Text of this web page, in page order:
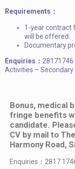
Requirements：
1-year contract
will be offered.
Documentary
Enquiries： 28171746
Activities – Secondary
Bonus, medical
fringe benefits
candidate.
CV by mail to
Harmony Road,
Enquiries：2817